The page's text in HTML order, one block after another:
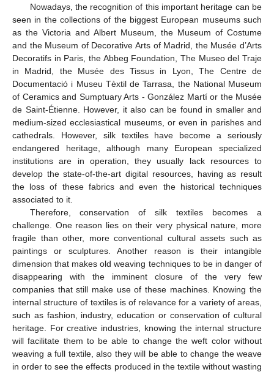
Nowadays, the recognition of this important heritage can be
seen in the collections of the biggest European museums such
as the Victoria and Albert Museum, the Museum of Costume
and the Museum of Decorative Arts of Madrid, the Musée d’Arts
Decoratifs in Paris, the Abbeg Foundation, The Museo del Traje
in Madrid, the Musée des Tissus in Lyon, The Centre de
Documentació i Museu Tèxtil de Tarrasa, the National Museum
of Ceramics and Sumptuary Arts - González Martí or the Musée
de Saint-Étienne. However, it also can be found in smaller and
medium-sized ecclesiastical museums, or even in parishes and
cathedrals. However, silk textiles have become a seriously
endangered heritage, although many European specialized
institutions are in operation, they usually lack resources to
develop the state-of-the-art digital resources, having as result
the loss of these fabrics and even the historical techniques
associated to it.
Therefore, conservation of silk textiles becomes a
challenge. One reason lies on their very physical nature, more
fragile than other, more conventional cultural assets such as
paintings or sculptures. Another reason is their intangible
dimension that makes old weaving techniques to be in danger of
disappearing with the imminent closure of the very few
companies that still make use of these machines. Knowing the
internal structure of textiles is of relevance for a variety of areas,
such as fashion, industry, education or conservation of cultural
heritage. For creative industries, knowing the internal structure
will facilitate them to be able to change the weft color without
weaving a full textile, also they will be able to change the weave
in order to see the effects produced in the textile without wasting